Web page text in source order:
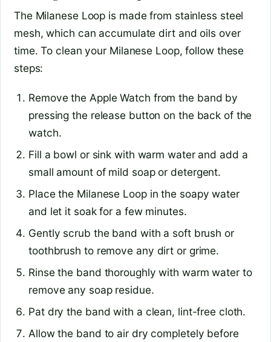
The Milanese Loop is made from stainless steel
mesh, which can accumulate dirt and oils over
time. To clean your Milanese Loop, follow these
steps:
Remove the Apple Watch from the band by
pressing the release button on the back of the
watch.
Fill a bowl or sink with warm water and add a
small amount of mild soap or detergent.
Place the Milanese Loop in the soapy water
and let it soak for a few minutes.
Gently scrub the band with a soft brush or
toothbrush to remove any dirt or grime.
Rinse the band thoroughly with warm water to
remove any soap residue.
Pat dry the band with a clean, lint-free cloth.
Allow the band to air dry completely before